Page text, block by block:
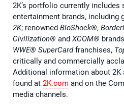
2K’s portfolio currently includes
entertainment brands, including
2K; renowned BioShock®️,
Civilization®️ and XCOM®️
WWE®️ SuperCardfranchises,
critically and commercially
Additional information about 2K
found at 2K.com and on the
media channels.